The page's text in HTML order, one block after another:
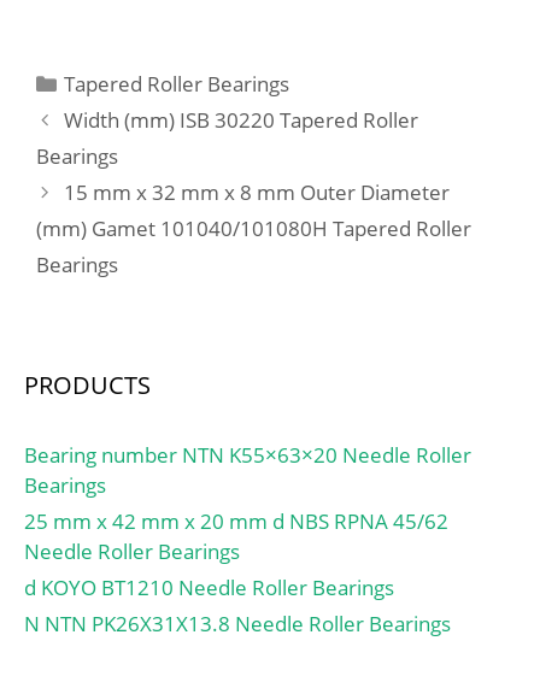
Hz; Characteristic inner
ring frequency,
BPFI:13.07 Hz; da
min:70.5 mm; db
min:70.5 mm; Da
max:84.5 mm; Db
max:84.5 mm; r1a
C:35,72 mm; a:0,5 mm;
Categories
Tapered Roller Bearings
Width (mm) ISB 30220 Tapered Roller
Bearings
15 mm x 32 mm x 8 mm Outer Diameter
(mm) Gamet 101040/101080H Tapered Roller
Bearings
PRODUCTS
Bearing number NTN K55×63×20 Needle Roller
Bearings
25 mm x 42 mm x 20 mm d NBS RPNA 45/62
Needle Roller Bearings
d KOYO BT1210 Needle Roller Bearings
N NTN PK26X31X13.8 Needle Roller Bearings